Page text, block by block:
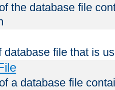
the database file
database file that is
a database file